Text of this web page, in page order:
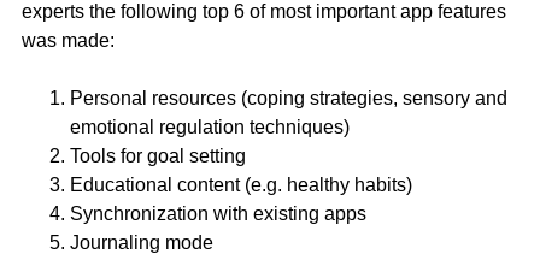
experts the following top 6 of most important app features
was made:
Personal resources (coping strategies, sensory and
emotional regulation techniques)
Tools for goal setting
Educational content (e.g. healthy habits)
Synchronization with existing apps
Journaling mode